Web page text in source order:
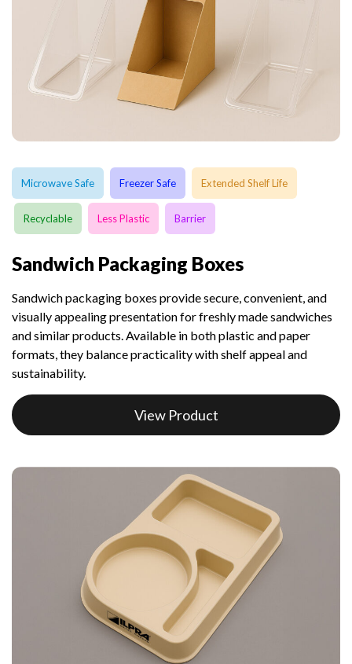
Microwave Safe Freezer Safe Extended Shelf Life
Recyclable Less Plastic Barrier
Sandwich Packaging Boxes
Sandwich packaging boxes provide secure, convenient, and
visually appealing presentation for freshly made sandwiches
and similar products. Available in both plastic and paper
formats, they balance practicality with shelf appeal and
sustainability.
View Product